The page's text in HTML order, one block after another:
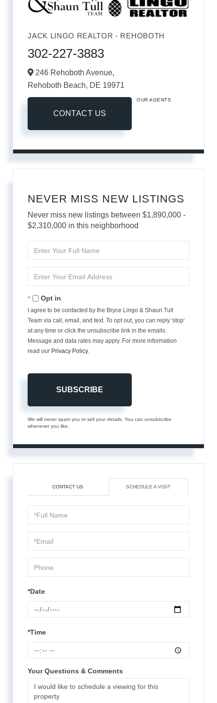
JACK LINGO REALTOR - REHOBOTH
302-227-3883
246 Rehoboth Avenue,
Rehoboth Beach, DE 19971
CONTACT US
OUR AGENTS
NEVER MISS NEW LISTINGS
Never miss new listings between $1,890,000 -
$2,310,000 in this neighborhood
Full
Your
Opt in
I agree to be contacted by the Bryce Lingo & Shaun Tull
Team via call, email, and text. To opt out, you can reply 'stop'
at any time or click the unsubscribe link in the emails.
Message and data rates may apply. For more information
read our Privacy Policy.
SUBSCRIBE
We will never spam you or sell your details. You can unsubscribe
whenever you like.
CONTACT US SCHEDULE A VISIT
Schedule
a
Visit
*Date
*Time
Your Questions & Comments